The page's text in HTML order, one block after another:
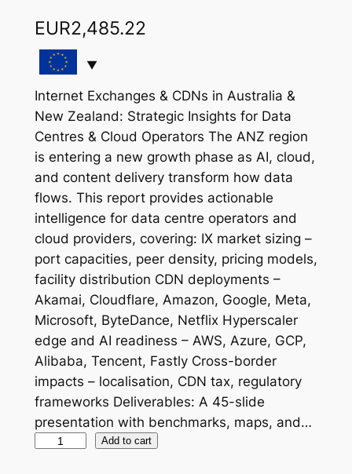
EUR2,485.22
Internet Exchanges & CDNs in Australia &
New Zealand: Strategic Insights for Data
Centres & Cloud Operators The ANZ region
is entering a new growth phase as AI, cloud,
and content delivery transform how data
flows. This report provides actionable
intelligence for data centre operators and
cloud providers, covering: IX market sizing –
port capacities, peer density, pricing models,
facility distribution CDN deployments –
Akamai, Cloudflare, Amazon, Google, Meta,
Microsoft, ByteDance, Netflix Hyperscaler
edge and AI readiness – AWS, Azure, GCP,
Alibaba, Tencent, Fastly Cross-border
impacts – localisation, CDN tax, regulatory
frameworks Deliverables: A 45-slide
presentation with benchmarks, maps, and…
Add to cart